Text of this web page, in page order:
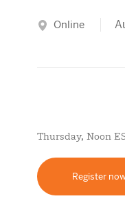
Online
Thursday, Noon
Register